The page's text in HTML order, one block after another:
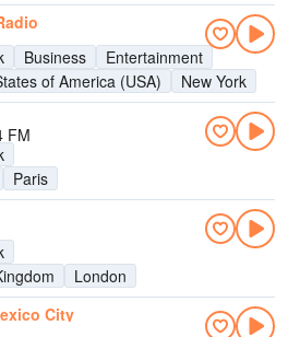
Business
Entertainment
of America (USA)
New York
FM
Paris
London
City